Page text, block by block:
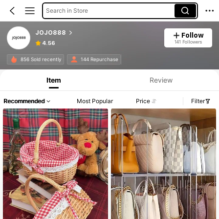
Search in Store
JOJO888
4.56
Follow
141 Followers
856 Sold recently 144 Repurchase
Item Review
Recommended Most Popular Price Filter